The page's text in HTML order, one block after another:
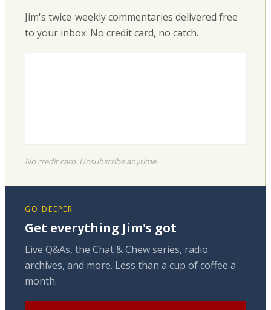
Jim's twice-weekly commentaries delivered free
to your inbox. No credit card, no catch.
No credit card. Unsubscribe anytime.
GO DEEPER
Get everything Jim's got
Live Q&As, the Chat & Chew series, radio
archives, and more. Less than a cup of coffee a
month.